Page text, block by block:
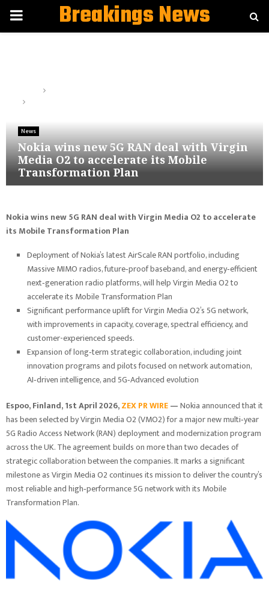
PRIMARYBreakings News
News
Nokia wins new 5G RAN deal with Virgin
Media O2 to accelerate its Mobile
Transformation Plan
Nokia wins new 5G RAN deal with Virgin Media O2 to accelerate
its Mobile Transformation Plan
Deployment of Nokia’s latest AirScale RAN portfolio, including
Massive MIMO radios, future‑proof baseband, and energy‑efficient
next‑generation radio platforms, will help Virgin Media O2 to
accelerate its Mobile Transformation Plan
Significant performance uplift for Virgin Media O2’s 5G network,
with improvements in capacity, coverage, spectral efficiency, and
customer-experienced speeds.
Expansion of long‑term strategic collaboration, including joint
innovation programs and pilots focused on network automation,
AI‑driven intelligence, and 5G‑Advanced evolution
Espoo, Finland,1st April 2026,ZEX PR WIRE—Nokia announced that it
has been selected by Virgin Media O2 (VMO2) for a major new multi‑year
5G Radio Access Network (RAN) deployment and modernization program
across the UK. The agreement builds on more than two decades of
strategic collaboration between the companies. It marks a significant
milestone as Virgin Media O2 continues its mission to deliver the country’s
most reliable and high‑performance 5G network with its Mobile
Transformation Plan.